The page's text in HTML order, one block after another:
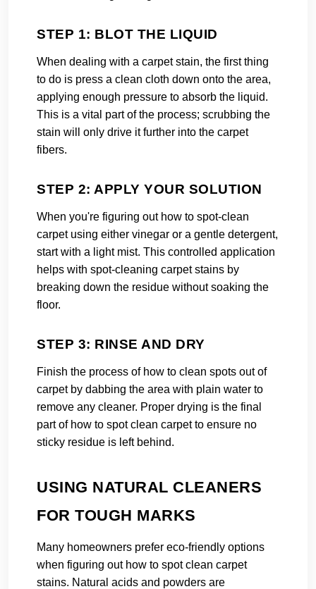
STEP 1: BLOT THE LIQUID
When dealing with a carpet stain, the first thing
to do is press a clean cloth down onto the area,
applying enough pressure to absorb the liquid.
This is a vital part of the process; scrubbing the
stain will only drive it further into the carpet
fibers.
STEP 2: APPLY YOUR SOLUTION
When you're figuring out how to spot-clean
carpet using either vinegar or a gentle detergent,
start with a light mist. This controlled application
helps with spot-cleaning carpet stains by
breaking down the residue without soaking the
floor.
STEP 3: RINSE AND DRY
Finish the process of how to clean spots out of
carpet by dabbing the area with plain water to
remove any cleaner. Proper drying is the final
part of how to spot clean carpet to ensure no
sticky residue is left behind.
USING NATURAL CLEANERS
FOR TOUGH MARKS
Many homeowners prefer eco-friendly options
when figuring out how to spot clean carpet
stains. Natural acids and powders are